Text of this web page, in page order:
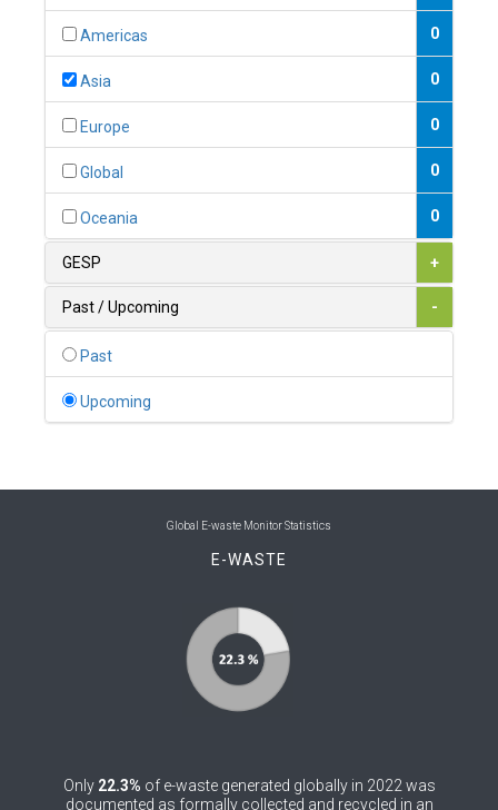
0
1
0
0
0
Bolivia (Plurinational State of)
Bosnia and Herzegovina
Brunei Darussalam
Burkina Faso 0
Americas 0
Asia 0
Europe 0
Global 0
Oceania 0
GESP +
Past / Upcoming -
Past
Upcoming
Global E-waste Monitor Statistics
E-WASTE
Only 22.3% of e-waste generated globally in 2022 was
documented as formally collected and recycled in an